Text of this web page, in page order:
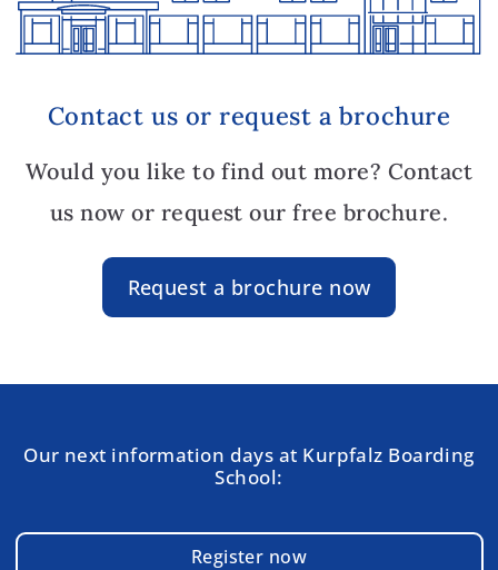
Contact us or request a brochure
Would you like to find out more? Contact
us now or request our free brochure.
Request a brochure now
Our next information days at Kurpfalz Boarding
School:
Register now